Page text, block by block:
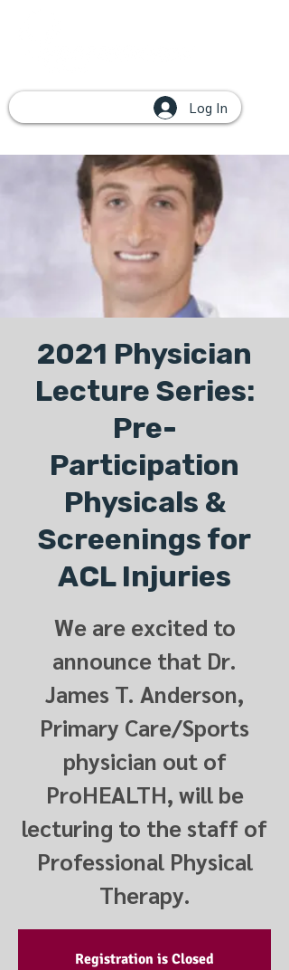
Log In
2021 Physician
Lecture Series:
Pre-
Participation
Physicals &
Screenings for
ACL Injuries
We are excited to
announce that Dr.
James T. Anderson,
Primary Care/Sports
physician out of
ProHEALTH, will be
lecturing to the staff of
Professional Physical
Therapy.
Registration is Closed